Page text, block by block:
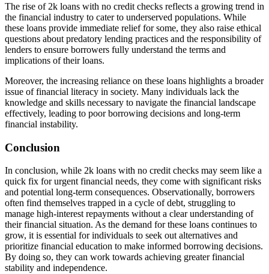
The rise of 2k loans with no credit checks reflects a growing trend in
the financial industry to cater to underserved populations. While
these loans provide immediate relief for some, they also raise ethical
questions about predatory lending practices and the responsibility of
lenders to ensure borrowers fully understand the terms and
implications of their loans.
Moreover, the increasing reliance on these loans highlights a broader
issue of financial literacy in society. Many individuals lack the
knowledge and skills necessary to navigate the financial landscape
effectively, leading to poor borrowing decisions and long-term
financial instability.
Conclusion
In conclusion, while 2k loans with no credit checks may seem like a
quick fix for urgent financial needs, they come with significant risks
and potential long-term consequences. Observationally, borrowers
often find themselves trapped in a cycle of debt, struggling to
manage high-interest repayments without a clear understanding of
their financial situation. As the demand for these loans continues to
grow, it is essential for individuals to seek out alternatives and
prioritize financial education to make informed borrowing decisions.
By doing so, they can work towards achieving greater financial
stability and independence.